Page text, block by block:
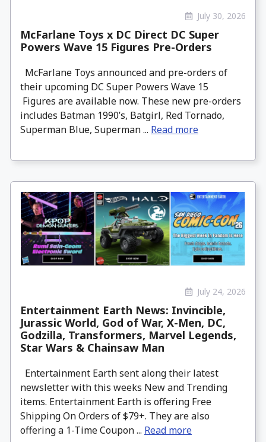
July 30, 2026
McFarlane Toys x DC Direct DC Super
Powers Wave 15 Figures Pre-Orders
McFarlane Toys announced and pre-orders of
their upcoming DC Super Powers Wave 15
Figures are available now. These new pre-orders
includes Batman 1990’s, Batgirl, Red Tornado,
Superman Blue, Superman ... Read more
July 24, 2026
Entertainment Earth News: Invincible,
Jurassic World, God of War, X-Men, DC,
Godzilla, Transformers, Marvel Legends,
Star Wars & Chainsaw Man
Entertainment Earth sent along their latest
newsletter with this weeks New and Trending
items. Entertainment Earth is offering Free
Shipping On Orders of $79+. They are also
offering a 1-Time Coupon ... Read more